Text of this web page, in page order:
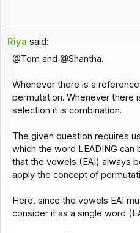
Riya said:
@Tom and @Shantha.
Whenever there is a
permutation. Whenever there
selection it is combination.
The given question requires
which the word LEADING
that the vowels (EAI) always
apply the concept of
Here, since the vowels EAI
consider it as a single word